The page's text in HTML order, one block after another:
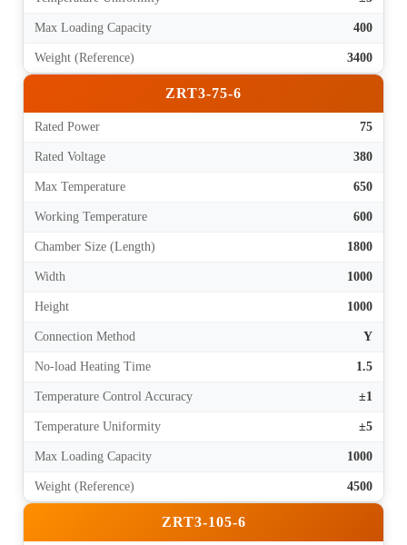
Max Loading Capacity 400
Weight (Reference) 3400
ZRT3-75-6
Rated Power 75
Rated Voltage 380
Max Temperature 650
Working Temperature 600
Chamber Size (Length) 1800
Width 1000
Height 1000
Connection Method Y
No-load Heating Time 1.5
Temperature Control Accuracy ±1
Temperature Uniformity ±5
Max Loading Capacity 1000
Weight (Reference) 4500
ZRT3-105-6